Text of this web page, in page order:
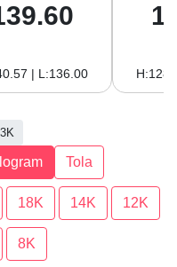
| L:136.00
Tola
18K 14K 12K
8K